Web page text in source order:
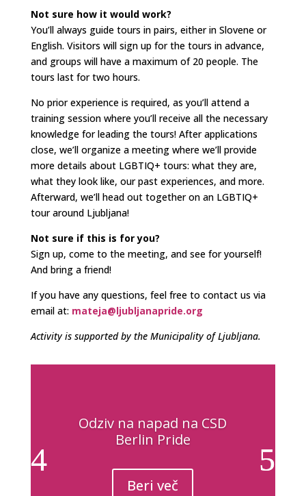
Not sure how it would work?
You’ll always guide tours in pairs, either in Slovene or
English. Visitors will sign up for the tours in advance,
and groups will have a maximum of 20 people. The
tours last for two hours.
No prior experience is required, as you’ll attend a
training session where you’ll receive all the necessary
knowledge for leading the tours! After applications
close, we’ll organize a meeting where we’ll provide
more details about LGBTIQ+ tours: what they are,
what they look like, our past experiences, and more.
Afterward, we’ll head out together on an LGBTIQ+
tour around Ljubljana!
Not sure if this is for you?
Sign up, come to the meeting, and see for yourself!
And bring a friend!
If you have any questions, feel free to contact us via
email at: mateja@ljubljanapride.org
Activity is supported by the Municipality of Ljubljana.
Odziv na napad na CSD
Berlin Pride
Beri več